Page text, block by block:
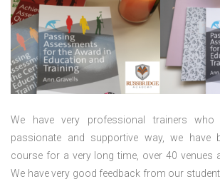
We have very professional trainers
passionate and supportive way, we have
course for a very long time, over 40 venues
We have very good feedback from our